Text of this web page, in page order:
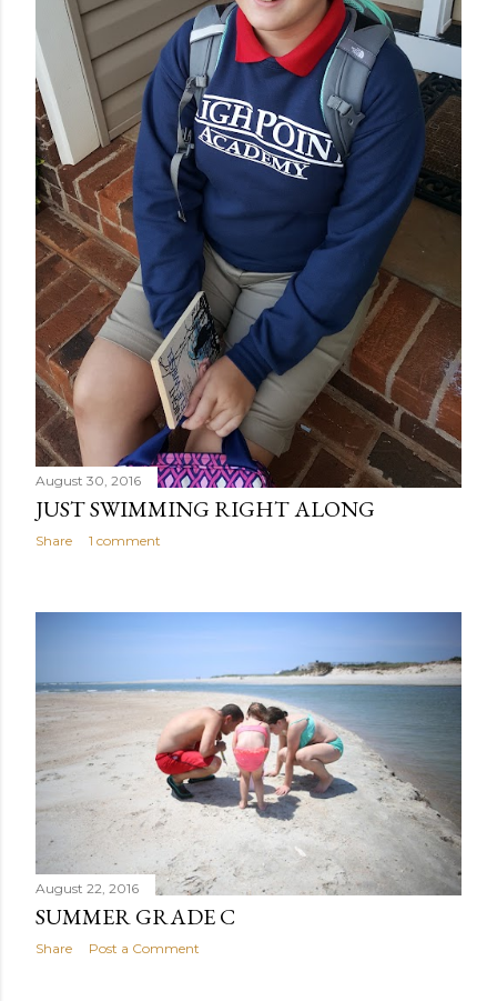
August 30, 2016
JUST SWIMMING RIGHT ALONG
Share 1 comment
August 22, 2016
SUMMER GRADE C
Share Post a Comment